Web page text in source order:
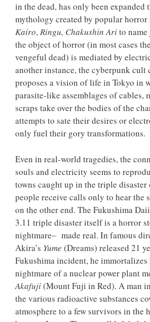
in the dead, has only been expanded
mythology created by popular
Kairo,Ringu, Chakushin Arito name
the object of horror (in most cases
vengeful dead) is mediated by
another instance, the cyberpunk cult
proposes a vision of life in Tokyo in
parasite-like assemblages of cables,
scraps take over the bodies of the
attempts to sate their desires or
only fuel their gory transformations.
Even in real-world tragedies, the
souls and electricity seems to
towns caught up in the triple disaster
people receive calls only to hear the
on the other end. The Fukushima
3.11 triple disaster itself is a horror
nightmare‒ made real. In famous
Akira’s Yume (Dreams) released 21
Fukushima incident, he immortalizes
nightmare of a nuclear power plant
Akafuji(Mount Fuji in Red). A man
the various radioactive substances
atmosphere to a few survivors in the